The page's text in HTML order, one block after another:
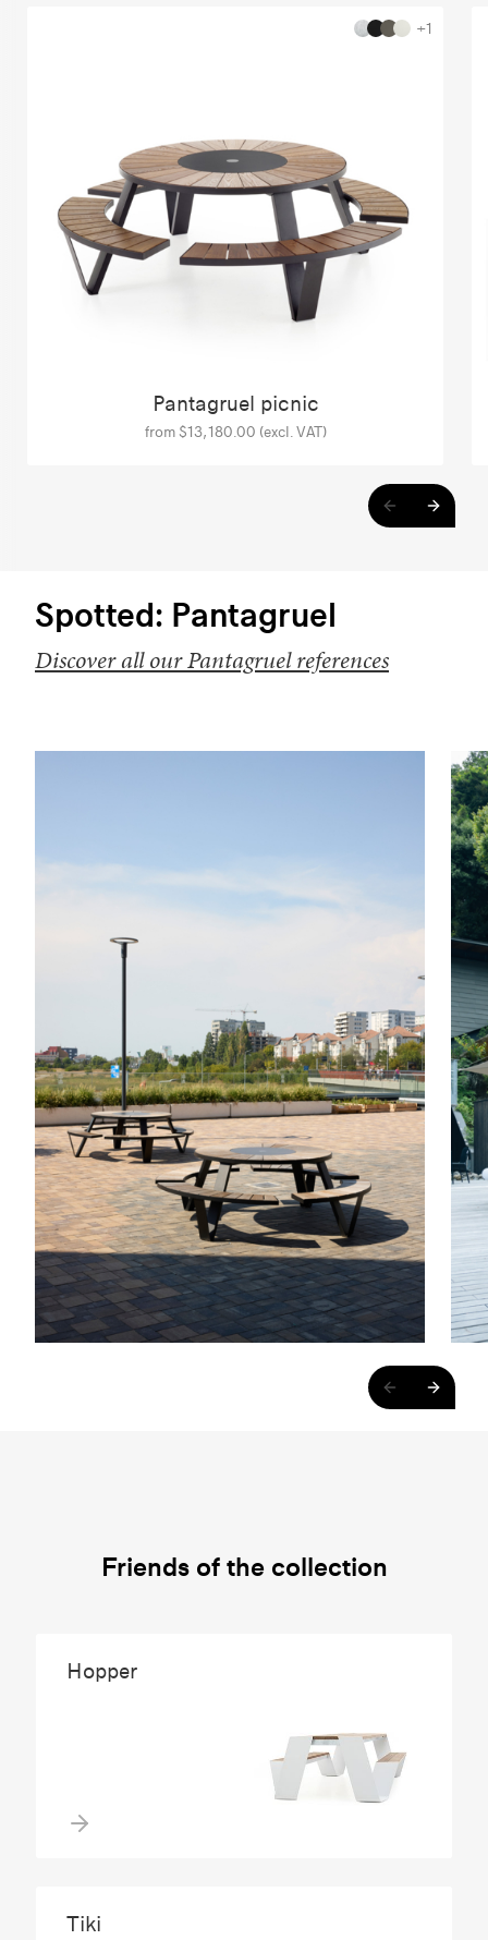
+1
Pantagruel picnic
from $13,180.00 (excl. VAT)
Spotted: Pantagruel
Discover all our Pantagruel references
Friends of the collection
Hopper
Tiki